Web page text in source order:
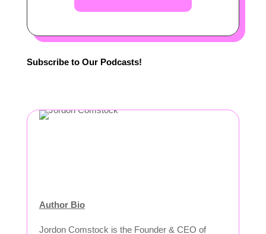
Subscribe to Our Podcasts!
Author Bio
Jordon Comstock is the Founder & CEO of